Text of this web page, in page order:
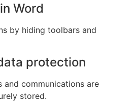
Word
by hiding toolbars and
protection
and communications are
stored.